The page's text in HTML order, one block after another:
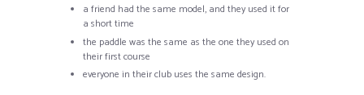
a friend had the same model, and they used it for
a short time
the paddle was the same as the one they used on
their first course
everyone in their club uses the same design.